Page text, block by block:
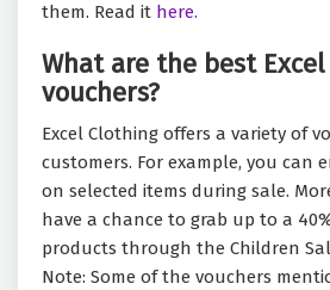
them. Read it here.
What are the best
vouchers?
Excel Clothing offers a variety of
customers. For example, you can
on selected items during sale.
have a chance to grab up to a
products through the Children
Note: Some of the vouchers